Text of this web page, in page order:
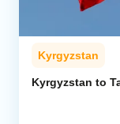
Kyrgyzstan
Kyrgyzstan to